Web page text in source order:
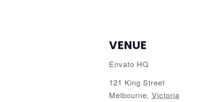
VENUE
Envato HQ
121 King Street
Melbourne, Victoria